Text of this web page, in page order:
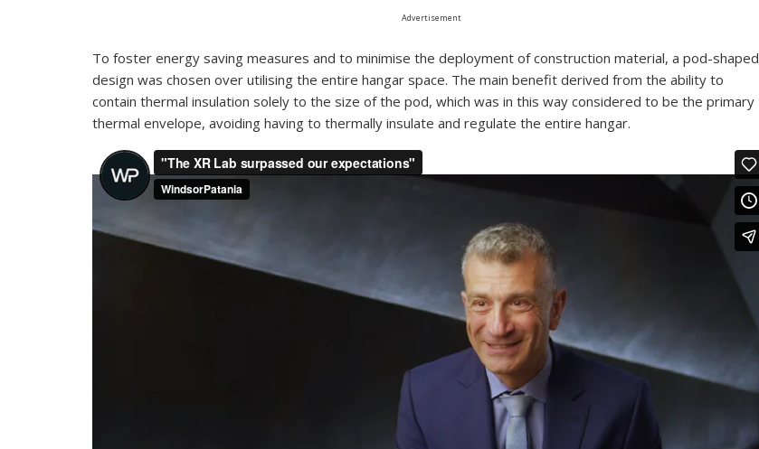
Advertisement
To foster energy saving measures and to minimise the deployment of construction material, a pod-shaped
design was chosen over utilising the entire hangar space. The main benefit derived from the ability to
contain thermal insulation solely to the size of the pod, which was in this way considered to be the primary
thermal envelope, avoiding having to thermally insulate and regulate the entire hangar.